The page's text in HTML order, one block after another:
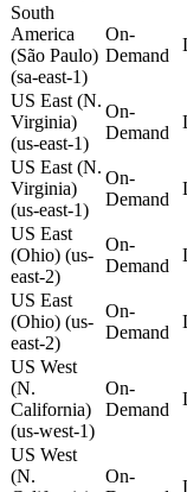
South
America
(São Paulo)
(sa-east-1)
On-
Demand
US East (N.
Virginia)
(us-east-1)
On-
Demand
US East (N.
Virginia)
(us-east-1)
On-
Demand
US East
(Ohio) (us-
east-2)
On-
Demand
US East
(Ohio) (us-
east-2)
On-
Demand
US West
(N.
California)
(us-west-1)
On-
Demand
US West
(N.
On-